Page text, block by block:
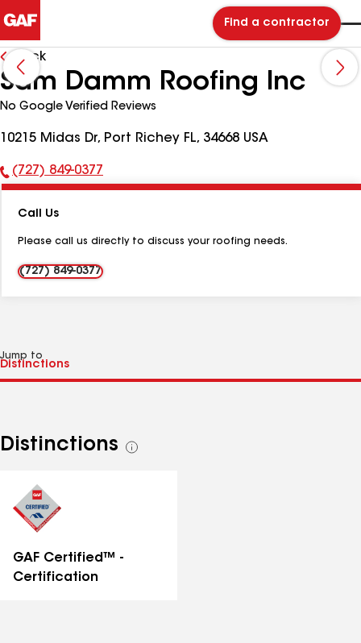
Find a contractor
Back
Sam Damm Roofing Inc
No Google Verified Reviews
10215 Midas Dr, Port Richey FL, 34668 USA
Phone
(727) 849-0377
Call Us
Please call us directly to discuss your roofing needs.
(727) 849-0377
Jump to
Distinctions
See
GAF Certified™ -
Certification